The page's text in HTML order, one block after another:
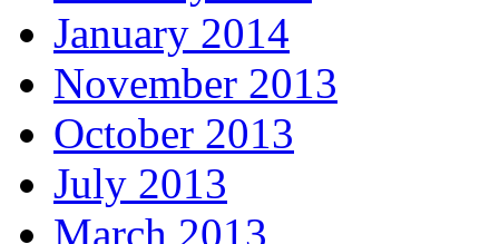
January 2014
November 2013
October 2013
July 2013
March 2013